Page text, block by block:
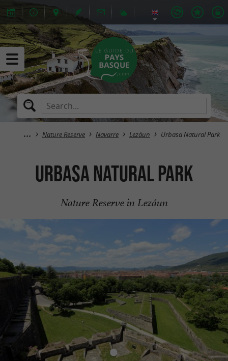
Nature Reserve Navarre Lezáun Urbasa Natural Park
Urbasa Natural Park
Nature Reserve in Lezáun